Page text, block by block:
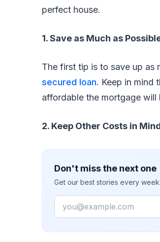
perfect house.
1. Save as Much as
The first tip is to save up as
secured loan. Keep in mind
affordable the mortgage will
2. Keep Other Costs in
Don't miss the next one
Get our best stories every
Email